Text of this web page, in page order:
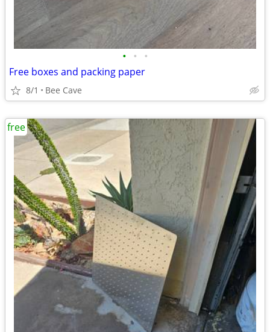
• • •
Free boxes and packing paper
8/1 Bee Cave
free